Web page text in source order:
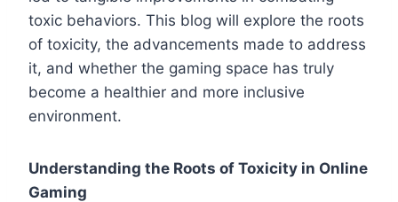
toxic behaviors. This blog will explore the roots
of toxicity, the advancements made to address
it, and whether the gaming space has truly
become a healthier and more inclusive
environment.
Understanding the Roots of Toxicity in Online
Gaming